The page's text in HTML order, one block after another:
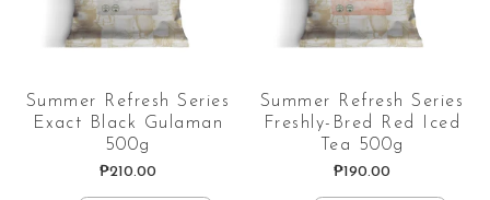
Summer Refresh Series
Exact Black Gulaman
500g
₱210.00
Summer Refresh Series
Freshly-Bred Red Iced
Tea 500g
₱190.00